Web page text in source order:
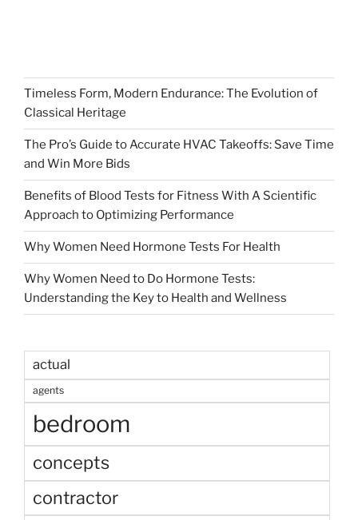
Timeless Form, Modern Endurance: The Evolution of
Classical Heritage
The Pro’s Guide to Accurate HVAC Takeoffs: Save Time
and Win More Bids
Benefits of Blood Tests for Fitness With A Scientific
Approach to Optimizing Performance
Why Women Need Hormone Tests For Health
Why Women Need to Do Hormone Tests:
Understanding the Key to Health and Wellness
actual
agents
bedroom
concepts
contractor